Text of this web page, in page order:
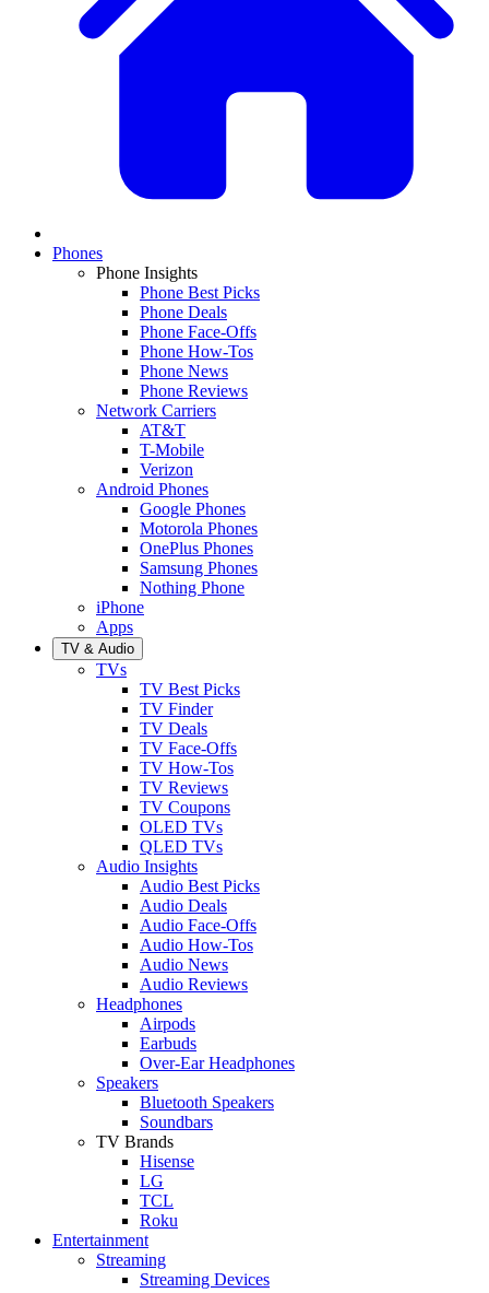
Phones
Phone Insights
Phone Best Picks
Phone Deals
Phone Face-Offs
Phone How-Tos
Phone News
Phone Reviews
Network Carriers
AT&T
T-Mobile
Verizon
Android Phones
Google Phones
Motorola Phones
OnePlus Phones
Samsung Phones
Nothing Phone
iPhone
Apps
TV & Audio
TVs
TV Best Picks
TV Finder
TV Deals
TV Face-Offs
TV How-Tos
TV Reviews
TV Coupons
OLED TVs
QLED TVs
Audio Insights
Audio Best Picks
Audio Deals
Audio Face-Offs
Audio How-Tos
Audio News
Audio Reviews
Headphones
Airpods
Earbuds
Over-Ear Headphones
Speakers
Bluetooth Speakers
Soundbars
TV Brands
Hisense
LG
TCL
Roku
Entertainment
Streaming
Streaming Devices